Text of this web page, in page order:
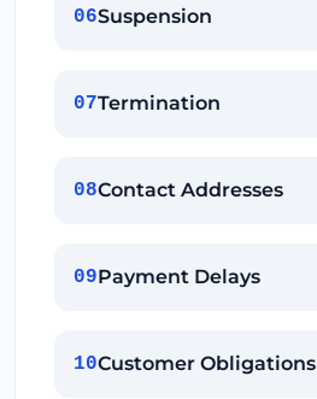
06Suspension
07Termination
08Contact Addresses
09Payment Delays
10Customer Obligations